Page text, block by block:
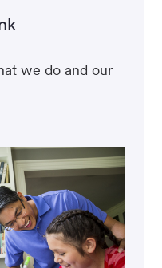
we do and our